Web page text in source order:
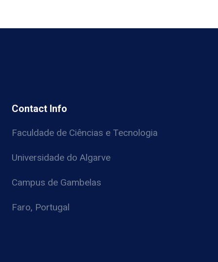
Contact Info
Faculdade de Ciências e Tecnologia
Universidade do Algarve
Campus de Gambelas
Faro, Portugal